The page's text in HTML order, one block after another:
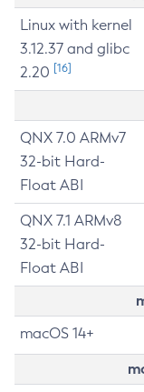
Linux with kernel
3.12.37 and glibc
2.20 [16]
QNX 7.0 ARMv7
32-bit Hard-
Float ABI
QNX 7.1 ARMv8
32-bit Hard-
Float ABI
macOS 14+